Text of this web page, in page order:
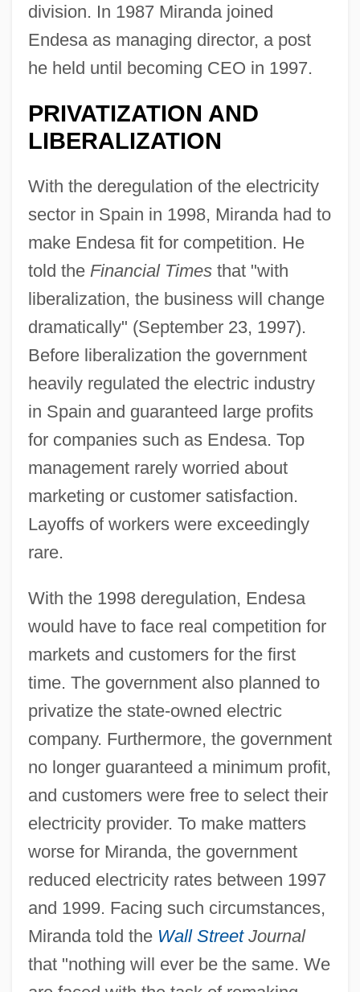
division. In 1987 Miranda joined
Endesa as managing director, a post
he held until becoming CEO in 1997.
PRIVATIZATION AND
LIBERALIZATION
With the deregulation of the electricity
sector in Spain in 1998, Miranda had to
make Endesa fit for competition. He
told the Financial Timesthat "with
liberalization, the business will change
dramatically" (September 23, 1997).
Before liberalization the government
heavily regulated the electric industry
in Spain and guaranteed large profits
for companies such as Endesa. Top
management rarely worried about
marketing or customer satisfaction.
Layoffs of workers were exceedingly
rare.
With the 1998 deregulation, Endesa
would have to face real competition for
markets and customers for the first
time. The government also planned to
privatize the state-owned electric
company. Furthermore, the government
no longer guaranteed a minimum profit,
and customers were free to select their
electricity provider. To make matters
worse for Miranda, the government
reduced electricity rates between 1997
and 1999. Facing such circumstances,
Miranda told the Wall StreetJournal
that "nothing will ever be the same. We